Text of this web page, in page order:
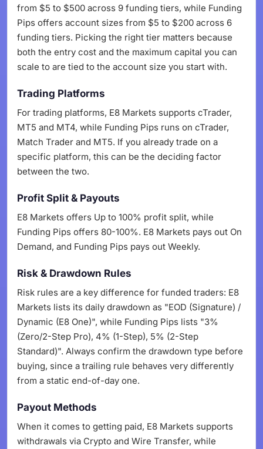
from $5 to $500 across 9 funding tiers, while Funding
Pips offers account sizes from $5 to $200 across 6
funding tiers. Picking the right tier matters because
both the entry cost and the maximum capital you can
scale to are tied to the account size you start with.
Trading Platforms
For trading platforms, E8 Markets supports cTrader,
MT5 and MT4, while Funding Pips runs on cTrader,
Match Trader and MT5. If you already trade on a
specific platform, this can be the deciding factor
between the two.
Profit Split & Payouts
E8 Markets offers Up to 100% profit split, while
Funding Pips offers 80-100%. E8 Markets pays out On
Demand, and Funding Pips pays out Weekly.
Risk & Drawdown Rules
Risk rules are a key difference for funded traders: E8
Markets lists its daily drawdown as "EOD (Signature) /
Dynamic (E8 One)", while Funding Pips lists "3%
(Zero/2-Step Pro), 4% (1-Step), 5% (2-Step
Standard)". Always confirm the drawdown type before
buying, since a trailing rule behaves very differently
from a static end-of-day one.
Payout Methods
When it comes to getting paid, E8 Markets supports
withdrawals via Crypto and Wire Transfer, while